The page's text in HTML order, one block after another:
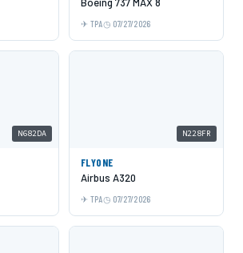
Boeing 737 MAX 8
TPA 07/27/2026
N682DA N228FR
FLYONE
Airbus A320
TPA 07/27/2026